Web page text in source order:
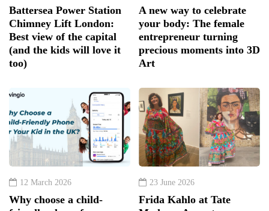
Battersea Power Station
Chimney Lift London:
Best view of the capital
(and the kids will love it
too)
A new way to celebrate
your body: The female
entrepreneur turning
precious moments into 3D
Art
12 March 2026
Why choose a child-
23 June 2026
Frida Kahlo at Tate